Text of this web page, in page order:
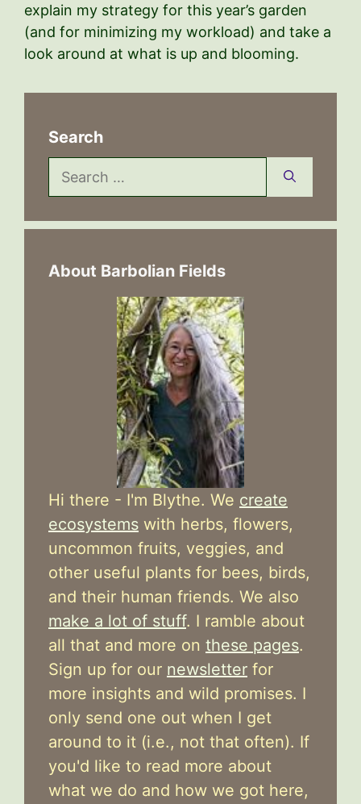
explain my strategy for this year’s garden
(and for minimizing my workload) and take a
look around at what is up and blooming.
Search
Search
for:
About Barbolian Fields
Hi there - I'm Blythe. We create
ecosystems with herbs, flowers,
uncommon fruits, veggies, and
other useful plants for bees, birds,
and their human friends. We also
make a lot of stuff. I ramble about
all that and more on these pages.
Sign up for our newsletter for
more insights and wild promises. I
only send one out when I get
around to it (i.e., not that often). If
you'd like to read more about
what we do and how we got here,